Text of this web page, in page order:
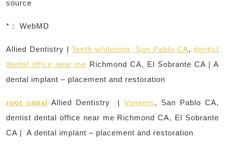
source
* : WebMD
Allied Dentistry |Teeth whitening, San Pablo CA, dentist
dental office near me Richmond CA, El Sobrante CA | A
dental implant – placement and restoration
root canal Allied Dentistry |Veneers, San Pablo CA,
dentist dental office near me Richmond CA, El Sobrante
CA | A dental implant – placement and restoration